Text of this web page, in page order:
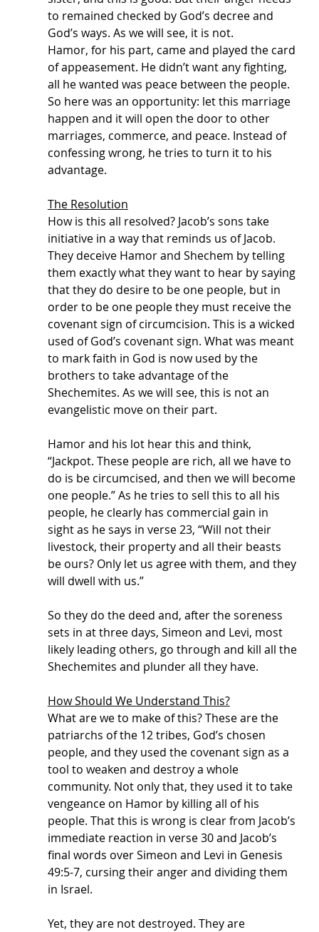
to remained checked by God’s decree and
God’s ways. As we will see, it is not.
Hamor, for his part, came and played the card
of appeasement. He didn’t want any fighting,
all he wanted was peace between the people.
So here was an opportunity: let this marriage
happen and it will open the door to other
marriages, commerce, and peace. Instead of
confessing wrong, he tries to turn it to his
advantage.
The Resolution
How is this all resolved? Jacob’s sons take
initiative in a way that reminds us of Jacob.
They deceive Hamor and Shechem by telling
them exactly what they want to hear by saying
that they do desire to be one people, but in
order to be one people they must receive the
covenant sign of circumcision. This is a wicked
used of God’s covenant sign. What was meant
to mark faith in God is now used by the
brothers to take advantage of the
Shechemites. As we will see, this is not an
evangelistic move on their part.
Hamor and his lot hear this and think,
“Jackpot. These people are rich, all we have to
do is be circumcised, and then we will become
one people.” As he tries to sell this to all his
people, he clearly has commercial gain in
sight as he says in verse 23, “Will not their
livestock, their property and all their beasts
be ours? Only let us agree with them, and they
will dwell with us.”
So they do the deed and, after the soreness
sets in at three days, Simeon and Levi, most
likely leading others, go through and kill all the
Shechemites and plunder all they have.
How Should We Understand This?
What are we to make of this? These are the
patriarchs of the 12 tribes, God’s chosen
people, and they used the covenant sign as a
tool to weaken and destroy a whole
community. Not only that, they used it to take
vengeance on Hamor by killing all of his
people. That this is wrong is clear from Jacob’s
immediate reaction in verse 30 and Jacob’s
final words over Simeon and Levi in Genesis
49:5-7, cursing their anger and dividing them
in Israel.
Yet, they are not destroyed. They are